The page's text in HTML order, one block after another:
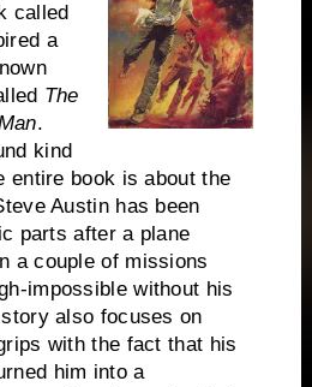
called
a
The
.
kind
entire book is about the
Austin has been
parts after a plane
a couple of missions
impossible without his
also focuses on
with the fact that his
him into a